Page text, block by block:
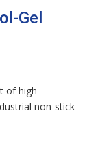
Gel
of high-
non-stick